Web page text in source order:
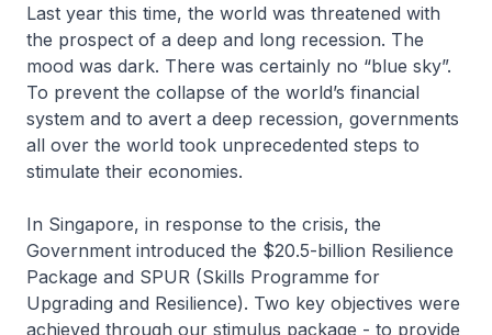
Last year this time, the world was threatened with
the prospect of a deep and long recession. The
mood was dark. There was certainly no “blue sky”.
To prevent the collapse of the world’s financial
system and to avert a deep recession, governments
all over the world took unprecedented steps to
stimulate their economies.
In Singapore, in response to the crisis, the
Government introduced the $20.5-billion Resilience
Package and SPUR (Skills Programme for
Upgrading and Resilience). Two key objectives were
achieved through our stimulus package - to provide